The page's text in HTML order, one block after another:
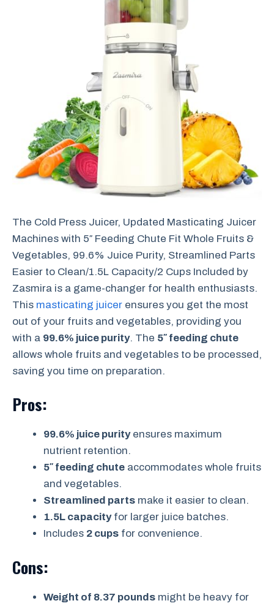
The Cold Press Juicer, Updated Masticating Juicer
Machines with 5″ Feeding Chute Fit Whole Fruits &
Vegetables, 99.6% Juice Purity, Streamlined Parts
Easier to Clean/1.5L Capacity/2 Cups Included by
Zasmira is a game-changer for health enthusiasts.
This masticating juicer ensures you get the most
out of your fruits and vegetables, providing you
with a 99.6% juice purity. The 5″ feeding chute
allows whole fruits and vegetables to be processed,
saving you time on preparation.
Pros:
99.6% juice purityensures maximum
nutrient retention.
5″ feeding chute accommodates whole fruits
and vegetables.
Streamlined parts make it easier to clean.
1.5L capacityfor larger juice batches.
Includes 2 cups for convenience.
Cons:
Weight of 8.37 pounds might be heavy for